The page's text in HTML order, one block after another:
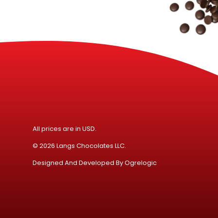
All prices are in USD.
© 2026 Langs Chocolates LLC.
Designed And Developed ByOgrelogic